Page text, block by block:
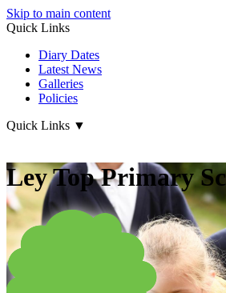
Skip to main content
Quick Links
Diary Dates
Latest News
Galleries
Policies
Quick Links ▼
Ley Top Primary